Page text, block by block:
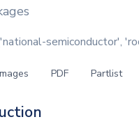
semiconductor',
PDF Partlist